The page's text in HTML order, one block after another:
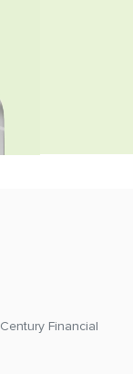
Century Financial